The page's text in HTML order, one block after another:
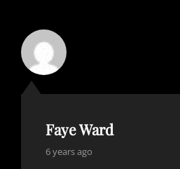
Faye Ward
says:
6 years ago